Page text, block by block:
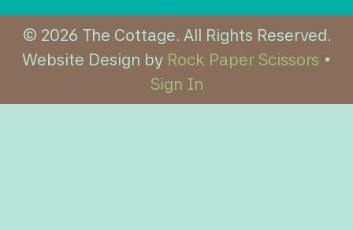
© 2026 The Cottage. All Rights Reserved.
Website Design by Rock Paper Scissors •
Sign In